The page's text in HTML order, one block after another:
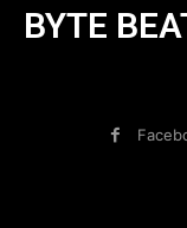
BYTE